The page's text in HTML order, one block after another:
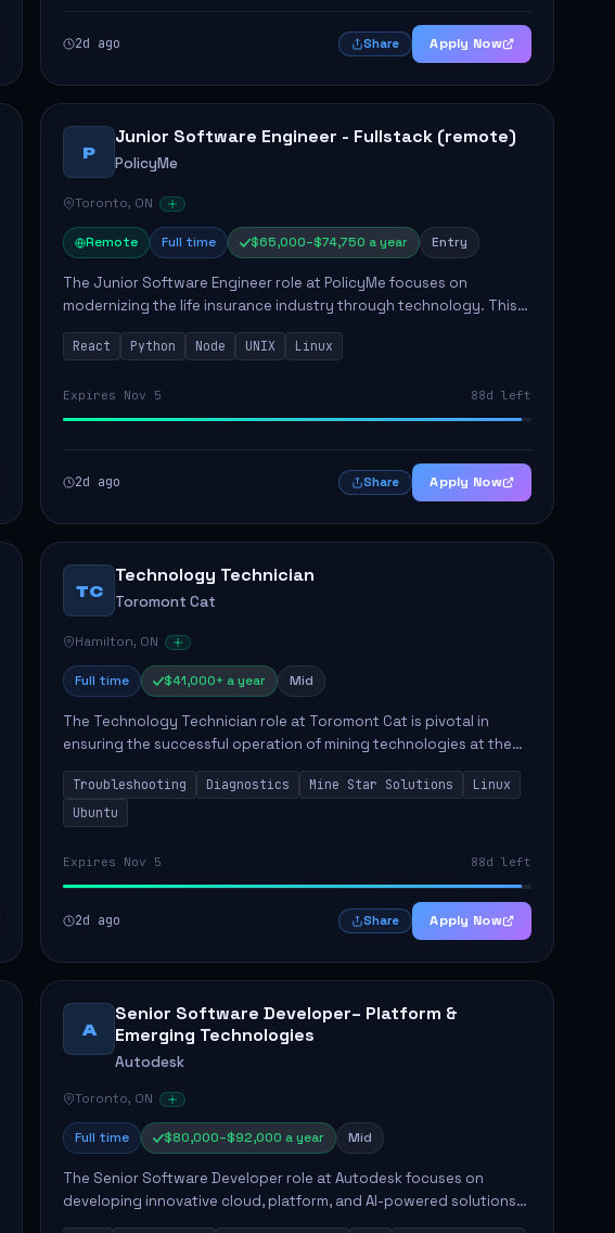
2d ago Share Apply Now
P
Junior Software Engineer - Fullstack (remote)
PolicyMe
Toronto, ON
Remote Full time $65,000–$74,750 a year Entry
The Junior Software Engineer role at PolicyMe focuses on
modernizing the life insurance industry through technology. This
position involves building and enhancing key features for the
company's platfo...
React Python Node UNIX Linux
Expires Nov 5 88d left
2d ago Share Apply Now
TC
Technology Technician
Toromont Cat
Hamilton, ON
Full time $41,000+ a year Mid
The Technology Technician role at Toromont Cat is pivotal in
ensuring the successful operation of mining technologies at the
Greenstone Mine. This role involves hands-on responsibilities such
as insta...
Troubleshooting Diagnostics Mine Star Solutions
Linux
Ubuntu
Expires Nov 5 88d left
2d ago Share Apply Now
A
Senior Software Developer– Platform &
Emerging Technologies
Autodesk
Toronto, ON
Full time $80,000–$92,000 a year Mid
The Senior Software Developer role at Autodesk focuses on
developing innovative cloud, platform, and AI-powered solutions
that enhance Autodesk's product offerings. The successful